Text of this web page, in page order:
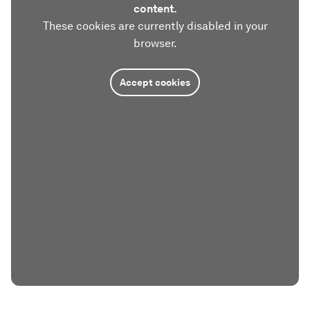
content.
These cookies are currently disabled in your
browser.
Accept cookies